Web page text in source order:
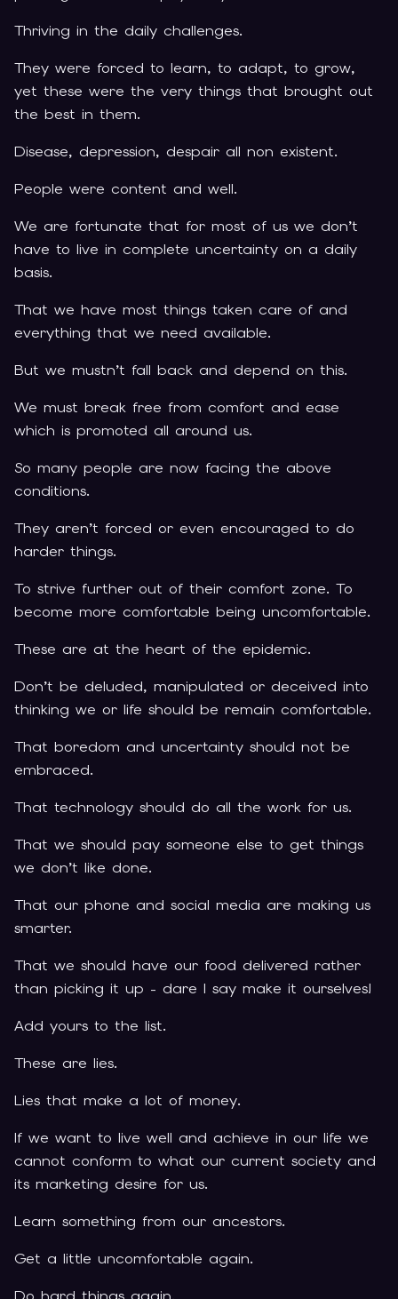
Thriving in the daily challenges.
They were forced to learn, to adapt, to grow,
yet these were the very things that brought out
the best in them.
Disease, depression, despair all non existent.
People were content and well.
We are fortunate that for most of us we don’t
have to live in complete uncertainty on a daily
basis.
That we have most things taken care of and
everything that we need available.
But we mustn’t fall back and depend on this.
We must break free from comfort and ease
which is promoted all around us.
So many people are now facing the above
conditions.
They aren’t forced or even encouraged to do
harder things.
To strive further out of their comfort zone. To
become more comfortable being uncomfortable.
These are at the heart of the epidemic.
Don’t be deluded, manipulated or deceived into
thinking we or life should be remain comfortable.
That boredom and uncertainty should not be
embraced.
That technology should do all the work for us.
That we should pay someone else to get things
we don’t like done.
That our phone and social media are making us
smarter.
That we should have our food delivered rather
than picking it up - dare I say make it ourselves!
Add yours to the list.
These are lies.
Lies that make a lot of money.
If we want to live well and achieve in our life we
cannot conform to what our current society and
its marketing desire for us.
Learn something from our ancestors.
Get a little uncomfortable again.